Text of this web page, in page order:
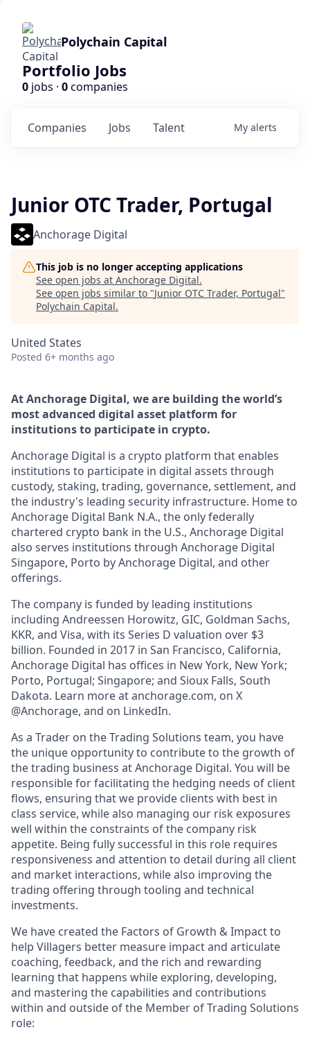
Polychain Capital
Portfolio Jobs
0 jobs · 0companies
Jobs
Companies Talent My alerts
Junior OTC Trader, Portugal
Anchorage Digital
This job is no longer accepting applications
See open jobs at Anchorage Digital.
See open jobs similar to "Junior OTC Trader, Portugal"
Polychain Capital.
United States
Posted 6+ months ago
At Anchorage Digital, we are building the world’s
most advanced digital asset platform for
institutions to participate in crypto.
Anchorage Digital is a crypto platform that enables
institutions to participate in digital assets through
custody, staking, trading, governance, settlement, and
the industry's leading security infrastructure. Home to
Anchorage Digital Bank N.A., the only federally
chartered crypto bank in the U.S., Anchorage Digital
also serves institutions through Anchorage Digital
Singapore, Porto by Anchorage Digital, and other
offerings.
The company is funded by leading institutions
including Andreessen Horowitz, GIC, Goldman Sachs,
KKR, and Visa, with its Series D valuation over $3
billion. Founded in 2017 in San Francisco, California,
Anchorage Digital has offices in New York, New York;
Porto, Portugal; Singapore; and Sioux Falls, South
Dakota. Learn more at anchorage.com, on X
@Anchorage, and on LinkedIn.
As a Trader on the Trading Solutions team, you have
the unique opportunity to contribute to the growth of
the trading business at Anchorage Digital. You will be
responsible for facilitating the hedging needs of client
flows, ensuring that we provide clients with best in
class service, while also managing our risk exposures
well within the constraints of the company risk
appetite. Being fully successful in this role requires
responsiveness and attention to detail during all client
and market interactions, while also improving the
trading offering through tooling and technical
investments.
We have created the Factors of Growth & Impact to
help Villagers better measure impact and articulate
coaching, feedback, and the rich and rewarding
learning that happens while exploring, developing,
and mastering the capabilities and contributions
within and outside of the Member of Trading Solutions
role: